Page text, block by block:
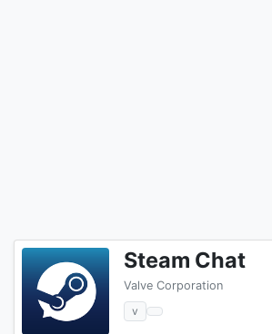
Steam Chat
Valve Corporation
v